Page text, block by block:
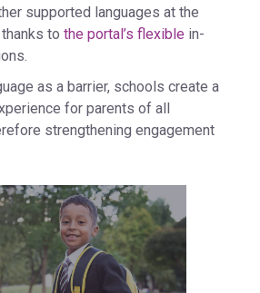
supported languages at the
to the portal’s flexible in-
as a barrier, schools create a
for parents of all
strengthening engagement